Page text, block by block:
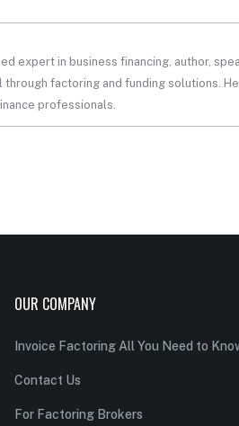
expert in business financing, author,
through factoring and funding solutions.
professionals.
OUR COMPANY
Invoice Factoring All You Need to
Contact Us
For Factoring Brokers